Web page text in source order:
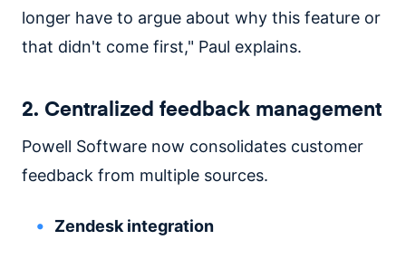
longer have to argue about why this feature or
that didn't come first," Paul explains.
2. Centralized feedback management
Powell Software now consolidates customer
feedback from multiple sources.
Zendesk integration